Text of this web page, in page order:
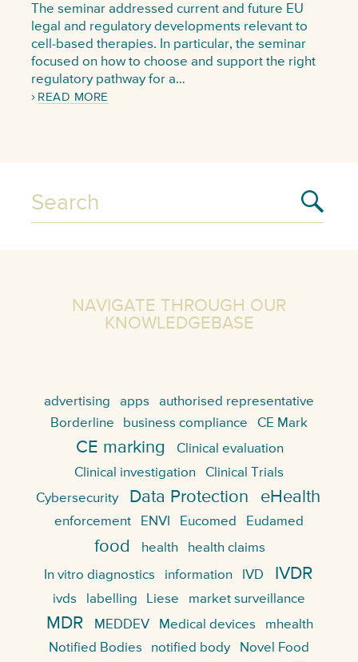
The seminar addressed current and future EU
legal and regulatory developments relevant to
cell-based therapies. In particular, the seminar
focused on how to choose and support the right
regulatory pathway for a…
READ MORE
NAVIGATE THROUGH OUR
KNOWLEDGEBASE
advertising apps
authorised representative
Borderline
business compliance CE Mark
CE marking
Clinical evaluation
Clinical investigation
Clinical Trials
Cybersecurity
Data Protection eHealth
enforcement ENVI Eucomed Eudamed
food health health claims
In vitro diagnostics information IVD IVDR
ivds labelling Liese market surveillance
MDR MEDDEV Medical devices
mhealth
Notified Bodies
notified body
Novel Food